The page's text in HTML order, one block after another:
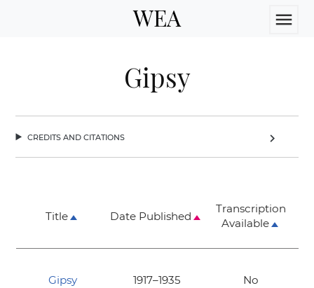
WEA menu
Gipsy
credits and citations chevron_right
Title Date Published
Transcription
Available
Gipsy 1917–1935 No